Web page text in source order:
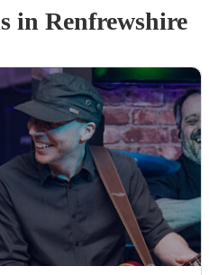
sin Renfrewshire